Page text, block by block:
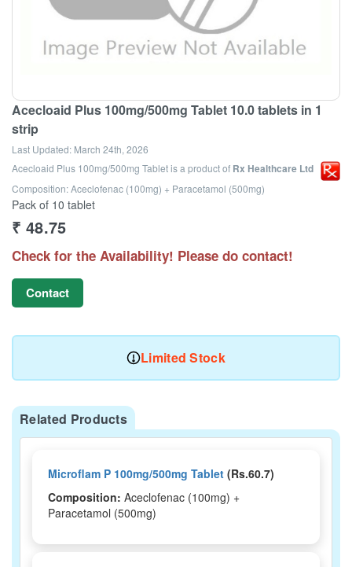
Acecloaid Plus 100mg/500mg Tablet 10.0 tablets in 1
strip
Last Updated: March 24th, 2026
Acecloaid Plus 100mg/500mg Tabletis a product of Rx Healthcare Ltd
Composition: Aceclofenac (100mg) + Paracetamol (500mg)
Pack of 10 tablet
₹ 48.75
Check for the Availability! Please do contact!
Contact
Limited Stock
Related Products
Microflam P 100mg/500mg Tablet (Rs.60.7)
Composition: Aceclofenac (100mg) +
Paracetamol (500mg)